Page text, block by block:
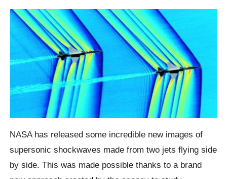
NASA has released some incredible new images of
supersonicshockwaves made from two jets flying side
by side.This was made possible thanks to a brand